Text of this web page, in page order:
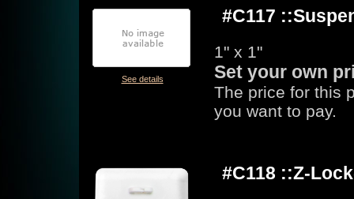
See details
#C117
1" x 1"
Set your own
The price for this
you want to pay.
#C118 ::Z-